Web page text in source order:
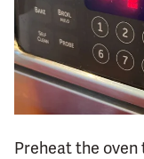
Preheat the oven